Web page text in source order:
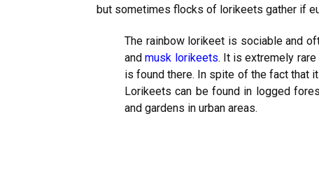
but sometimes flocks of lorikeets gather if
The rainbow lorikeet is sociable and
andmusk lorikeets. It is extremely
is found there. In spite of the fact that
Lorikeets can be found in logged
and gardens in urban areas.